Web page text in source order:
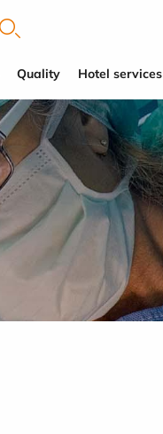
Quality Hotel services